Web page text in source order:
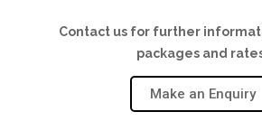
Contact us for further
packages and
Make an Enquiry